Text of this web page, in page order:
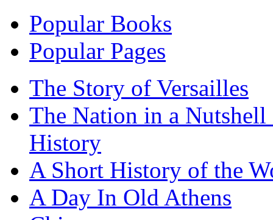
Popular Books
Popular Pages
The Story of Versailles
The Nation in a
History
A Short History of the
A Day In Old Athens